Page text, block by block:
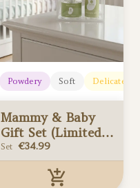
Powdery Soft Delicate
Mammy & Baby
Gift Set (Limited
edition)
Set €34.99